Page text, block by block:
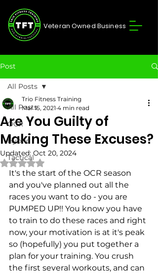
Veteran Owned Business
Post
All Posts
OCR
Hybrid
Tactical
All Posts
Are You Guilty of
Making These Excuses?
Trio Fitness Training
Mar 15, 2021 4 min read
Updated:Oct 20, 2024
Rated NaN out of 5 stars.
It's the start of the OCR season
and you've planned out all the
races you want to do - you are
PUMPED UP!! You know you have
to train to do these races and right
now, your motivation is at it's peak
so (hopefully) you put together a
plan for your training. You crush
the first several workouts, and can